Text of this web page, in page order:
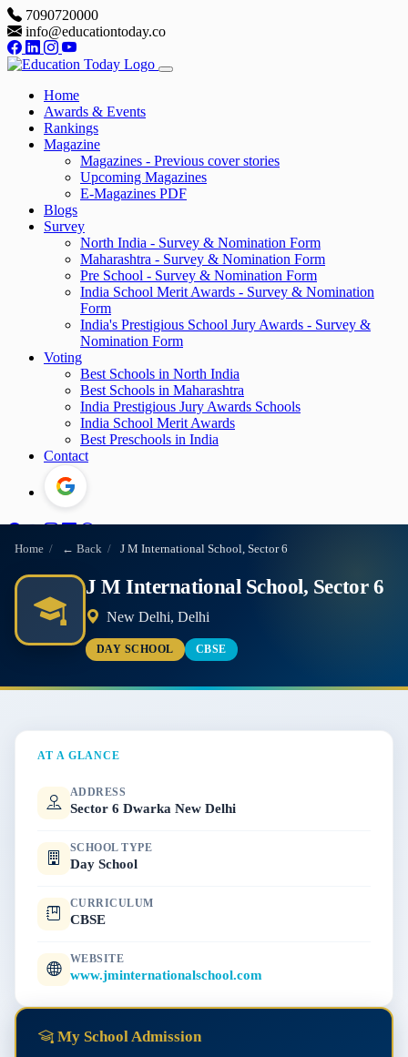
7090720000
info@educationtoday.co
Home
Awards & Events
Rankings
Magazine
Magazines - Previous cover stories
Upcoming Magazines
E-Magazines PDF
Blogs
Survey
North India - Survey & Nomination Form
Maharashtra - Survey & Nomination Form
Pre School - Survey & Nomination Form
India School Merit Awards - Survey & Nomination
Form
India's Prestigious School Jury Awards - Survey &
Nomination Form
Voting
Best Schools in North India
Best Schools in Maharashtra
India Prestigious Jury Awards Schools
India School Merit Awards
Best Preschools in India
Contact
Home / ← Back / J M International School, Sector 6
J M International School, Sector 6
New Delhi, Delhi
DAY SCHOOL CBSE
AT A GLANCE
ADDRESS
Sector 6 Dwarka New Delhi
SCHOOL TYPE
Day School
CURRICULUM
CBSE
WEBSITE
www.jminternationalschool.com
My School Admission